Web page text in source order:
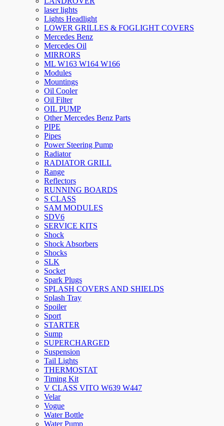
laser lights
Lights Headlight
LOWER GRILLES & FOGLIGHT COVERS
Mercedes Benz
Mercedes Oil
MIRRORS
ML W163 W164 W166
Modules
Mountings
Oil Cooler
Oil Filter
OIL PUMP
Other Mercedes Benz Parts
PIPE
Pipes
Power Steering Pump
Radiator
RADIATOR GRILL
Range
Reflectors
RUNNING BOARDS
S CLASS
SAM MODULES
SDV6
SERVICE KITS
Shock
Shock Absorbers
Shocks
SLK
Socket
Spark Plugs
SPLASH COVERS AND SHIELDS
Splash Tray
Spoiler
Sport
STARTER
Sump
SUPERCHARGED
Suspension
Tail Lights
THERMOSTAT
Timing Kit
V CLASS VITO W639 W447
Velar
Vogue
Water Bottle
Water Pump